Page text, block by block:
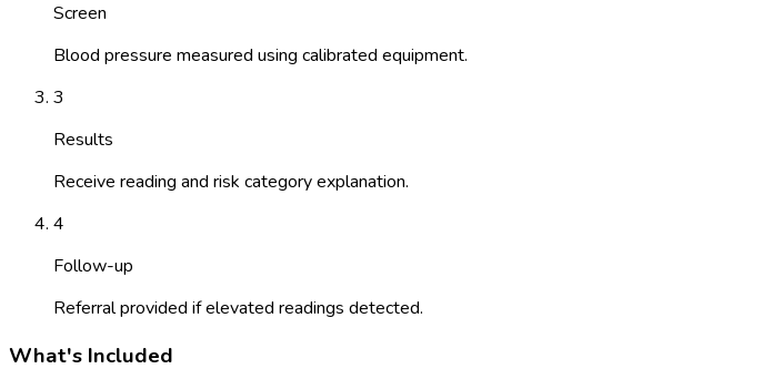
Screen
Blood pressure measured using calibrated equipment.
3
Results
Receive reading and risk category explanation.
4
Follow-up
Referral provided if elevated readings detected.
What's Included